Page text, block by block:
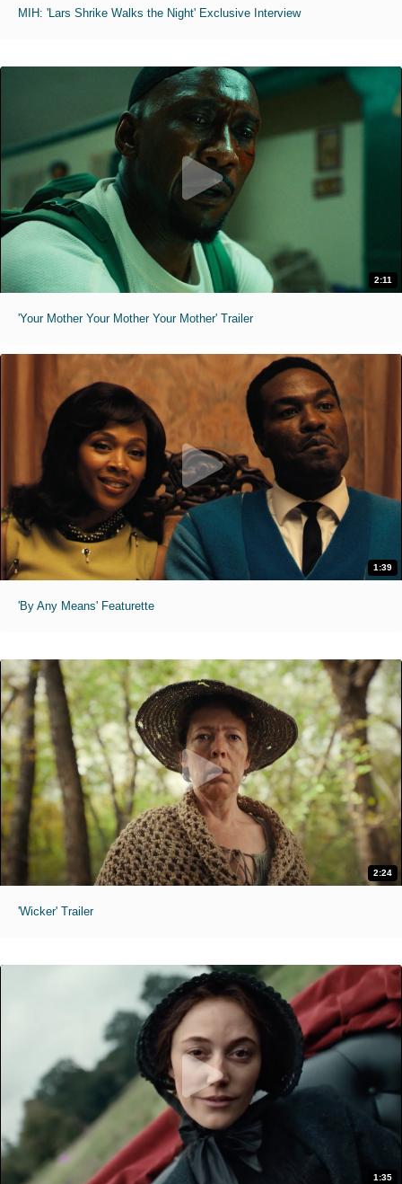
MIH: 'Lars Shrike Walks the Night' Exclusive Interview
2:11
'Your Mother Your Mother Your Mother' Trailer
1:39
'By Any Means' Featurette
2:24
'Wicker' Trailer
1:35